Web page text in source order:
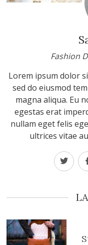
Fashion
Lorem ipsum dolor
sed do eiusmod
magna aliqua. Eu
egestas erat
nullam eget felis
ultrices vitae